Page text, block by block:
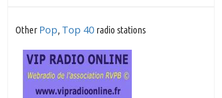
Other Pop Top 40 radio stations